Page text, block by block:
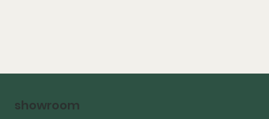
showroom